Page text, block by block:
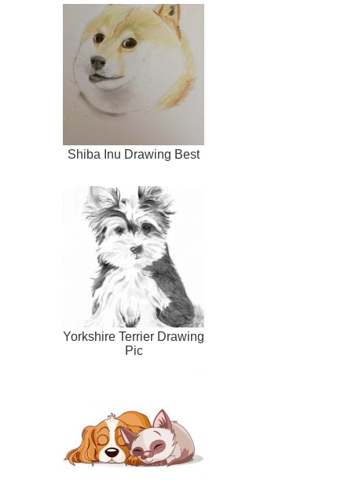
Shiba Inu Drawing Best
Yorkshire Terrier Drawing
Pic